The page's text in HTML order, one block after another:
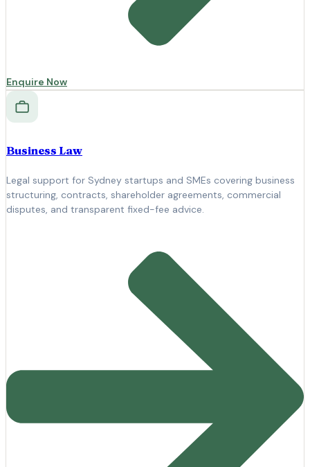
Enquire Now
Business Law
Legal support for Sydney startups and SMEs covering business
structuring, contracts, shareholder agreements, commercial
disputes, and transparent fixed-fee advice.